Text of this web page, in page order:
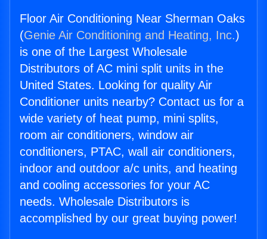
Floor Air Conditioning Near Sherman Oaks
(Genie Air Conditioning and Heating, Inc.)
is one of the Largest Wholesale
Distributors of AC mini split units in the
United States. Looking for quality Air
Conditioner units nearby? Contact us for a
wide variety of heat pump, mini splits,
room air conditioners, window air
conditioners, PTAC, wall air conditioners,
indoor and outdoor a/c units, and heating
and cooling accessories for your AC
needs. Wholesale Distributors is
accomplished by our great buying power!